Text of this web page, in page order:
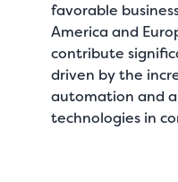
favorable
America and
contribute
driven by the
automation and
technologies in